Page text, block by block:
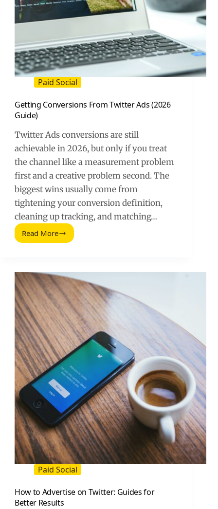
Paid Social
Getting Conversions From Twitter Ads (2026
Guide)
Twitter Ads conversions are still
achievable in 2026, but only if you treat
the channel like a measurement problem
first and a creative problem second. The
biggest wins usually come from
tightening your conversion definition,
cleaning up tracking, and matching…
Read More
Getting
Ads
(2026
Guide)
Paid Social
How to Advertise on Twitter: Guides for
Better Results